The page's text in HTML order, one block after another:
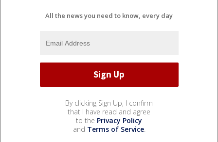
All the news you need to know, every day
By clicking Sign Up, I confirm
that I have read and agree
to the Privacy Policy
and Terms of Service.